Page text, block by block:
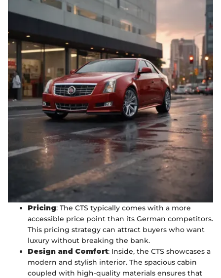
Pricing: The CTS typically comes with a more
accessible price point than its German competitors.
This pricing strategy can attract buyers who want
luxury without breaking the bank.
Design and Comfort: Inside, the CTS showcases a
modern and stylish interior. The spacious cabin
coupled with high-quality materials ensures that